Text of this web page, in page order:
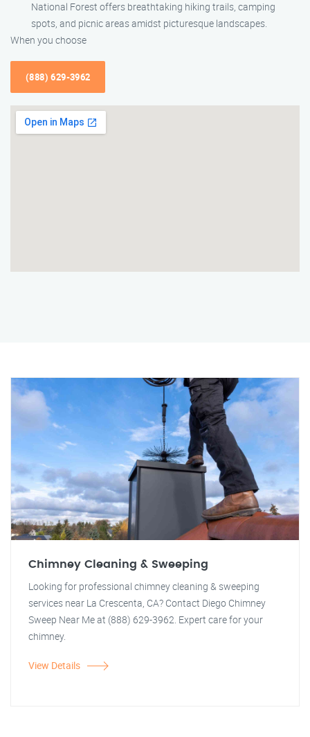
National Forest offers breathtaking hiking trails, camping
spots, and picnic areas amidst picturesque landscapes.
When you choose
(888) 629-3962
Chimney Cleaning & Sweeping
Looking for professional chimney cleaning & sweeping
services near La Crescenta, CA? Contact Diego Chimney
Sweep Near Me at (888) 629-3962. Expert care for your
chimney.
View Details